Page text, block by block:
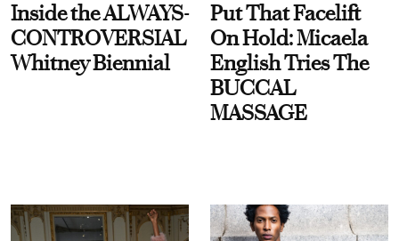
Inside the ALWAYS-
CONTROVERSIAL
Whitney Biennial
Put That Facelift
On Hold: Micaela
English Tries The
BUCCAL
MASSAGE